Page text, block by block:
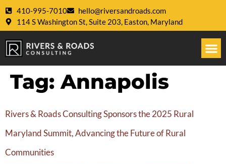
410-995-7010
hello@riversandroads.com
114 S Washington St, Suite 203, Easton, Maryland
Tag:Annapolis
Rivers & Roads Consulting Sponsors the 2025 Rural
Maryland Summit, Advancing the Future of Rural
Communities